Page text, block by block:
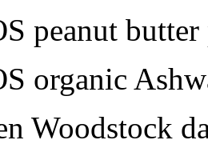
peanut
organic
Woodstock